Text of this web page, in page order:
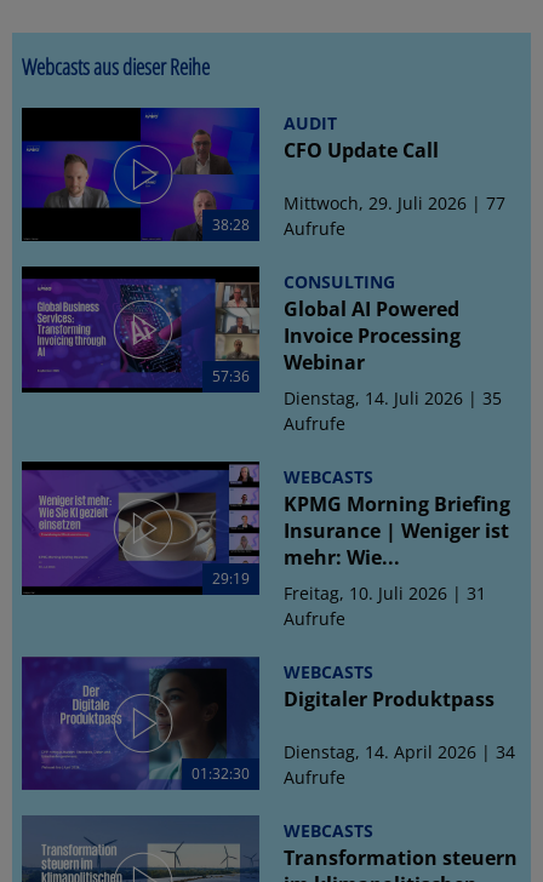
Webcasts aus dieser Reihe
38:28
AUDIT
CFO Update Call
Mittwoch, 29. Juli 2026 | 77
Aufrufe
57:36
CONSULTING
Global AI Powered
Invoice Processing
Webinar
Dienstag, 14. Juli 2026 | 35
Aufrufe
29:19
WEBCASTS
KPMG Morning Briefing
Insurance | Weniger ist
mehr: Wie...
Freitag, 10. Juli 2026 | 31
Aufrufe
01:32:30
WEBCASTS
Digitaler Produktpass
Dienstag, 14. April 2026 | 34
Aufrufe
WEBCASTS
Transformation steuern